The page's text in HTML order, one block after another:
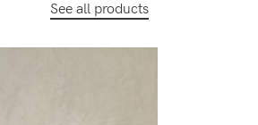
See all products